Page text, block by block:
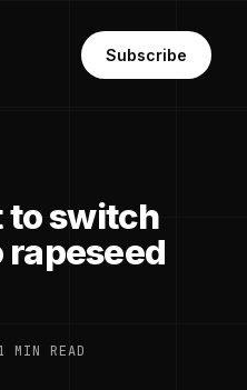
Subscribe
to switch
MIN READ